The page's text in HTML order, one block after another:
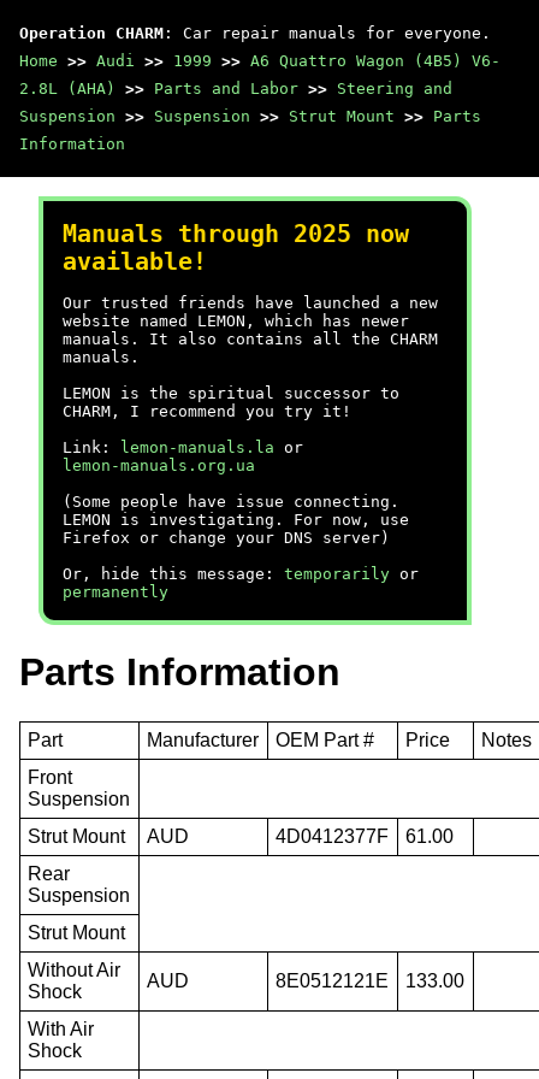
Operation CHARM : Car repair manuals for everyone.
Home >> Audi >> 1999 >> A6 Quattro Wagon (4B5) V6-
2.8L (AHA)
>> Parts and Labor >> Steering and
Suspension >> Suspension >> Strut Mount >> Parts
Information
Manuals through 2025 now
available!
Our trusted friends have launched a new
website named LEMON, which has newer
manuals. It also contains all the CHARM
manuals.
LEMON is the spiritual successor to
CHARM, I recommend you try it!
Link:
lemon-manuals.la or
lemon-manuals.org.ua
(Some people have issue connecting.
LEMON is investigating. For now, use
Firefox or change your DNS server)
Or, hide this message: temporarily or
permanently
Parts Information
Part Manufacturer OEM Part # Price
Notes
Front
Suspension
Strut Mount
AUD 4D0412377F
61.00
Rear
Suspension
Strut Mount
Without Air
Shock
AUD 8E0512121E 133.00
With Air
Shock